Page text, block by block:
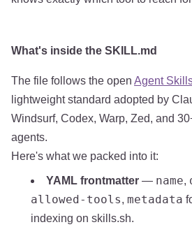
What's inside the SKILL.md
The file follows the open Agent
lightweight standard adopted by
Windsurf, Codex, Warp, Zed, and
agents.
Here's what we packed into it:
YAML frontmatter — name,
allowed-tools, metadata
indexing on skills.sh.